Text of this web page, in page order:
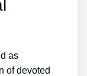
as
of devoted